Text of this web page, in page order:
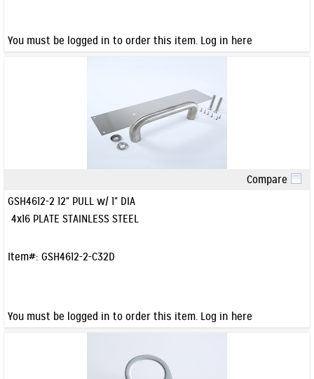
You must be logged in to order this item. Log in here
Compare
GSH4612-2 12" PULL w/ 1" DIA
4x16 PLATE STAINLESS STEEL
Item#: GSH4612-2-C32D
You must be logged in to order this item. Log in here